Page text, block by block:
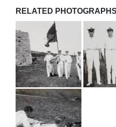
RELATED PHOTOGRAPHS